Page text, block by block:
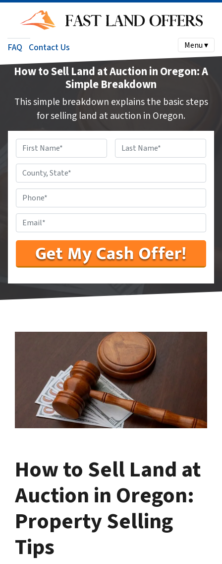
FAQ Contact Us Menu ▾
How to Sell Land at Auction in Oregon: A
Simple Breakdown
This simple breakdown explains the basic steps
for selling land at auction in Oregon.
Name*
First Last
State*
#*
How to Sell Land at
Auction in Oregon:
Property Selling
Tips